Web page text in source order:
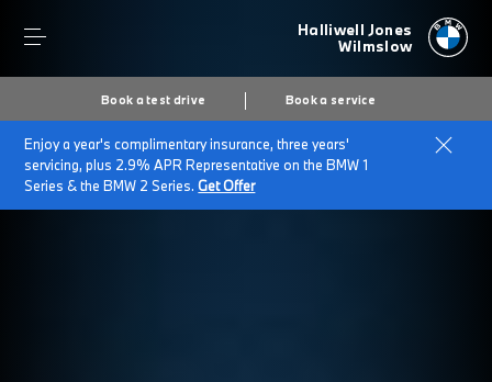
Halliwell Jones
Wilmslow
Book a test drive Book a service
Enjoy a year's complimentary insurance, three years'
servicing, plus 2.9% APR Representative on the BMW 1
Series & the BMW 2 Series.Get Offer